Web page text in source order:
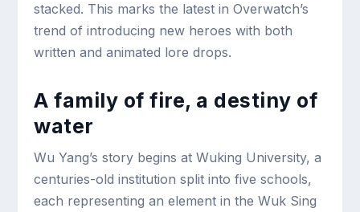
stacked. This marks the latest in Overwatch’s
trend of introducing new heroes with both
written and animated lore drops.
A family of fire, a destiny of
water
Wu Yang’s story begins at Wuking University, a
centuries-old institution split into five schools,
each representing an element in the Wuk Sing